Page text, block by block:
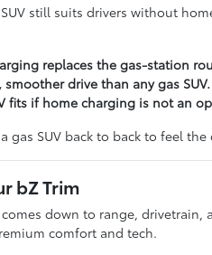
still suits drivers without
replaces the gas-station
smoother drive than any gas SUV.
fits if home charging is not an
gas SUV back to back to feel
bZ Trim
down to range,
comfort and tech.